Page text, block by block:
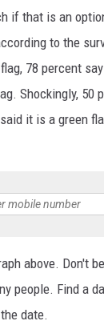
if that is an
to the
78 percent
Shockingly, 50
it is a green
above. Don't
people. Find a
date.